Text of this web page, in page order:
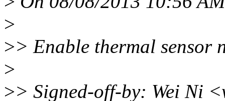
>
>> Enable thermal sensor
>
>> Signed-off-by: Wei Ni